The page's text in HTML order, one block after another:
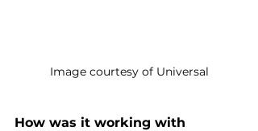
Image courtesy of Universal
How was it working with